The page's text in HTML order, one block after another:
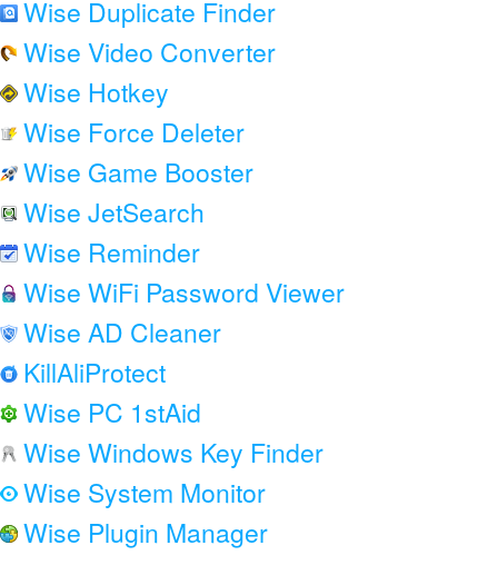
Wise Duplicate Finder
Wise Video Converter
Wise Hotkey
Wise Force Deleter
Wise Game Booster
Wise JetSearch
Wise Reminder
Wise WiFi Password Viewer
Wise AD Cleaner
KillAliProtect
Wise PC 1stAid
Wise Windows Key Finder
Wise System Monitor
Wise Plugin Manager